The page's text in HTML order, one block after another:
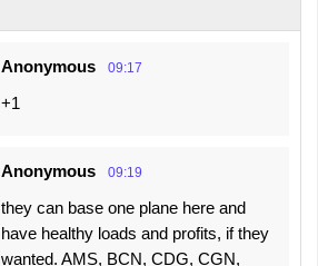
Anonymous 09:17
+1
Anonymous 09:19
they can base one plane here and
have healthy loads and profits, if they
wanted. AMS, BCN, CDG, CGN,